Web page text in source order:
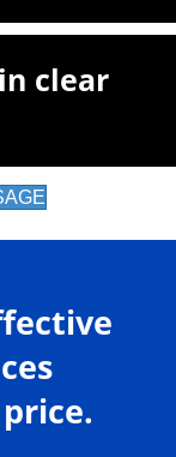
clear